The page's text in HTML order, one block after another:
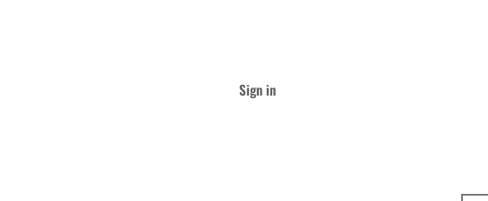
Sign in